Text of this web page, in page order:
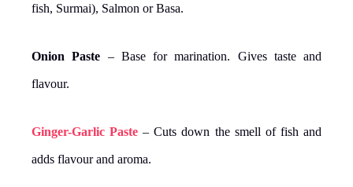
fish, Surmai), Salmon or Basa.
Onion Paste – Base for marination. Gives taste and
flavour.
Ginger-Garlic Paste – Cuts down the smell of fish and
adds flavour and aroma.